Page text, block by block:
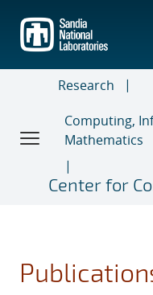
main
content
Research
Computing,
Mathematics
Center for